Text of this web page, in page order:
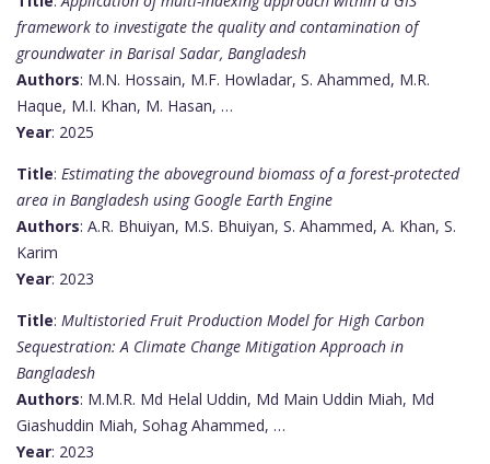
framework to investigate the quality and contamination of
groundwater in Barisal Sadar, Bangladesh
Authors: M.N. Hossain, M.F. Howladar, S. Ahammed, M.R.
Haque, M.I. Khan, M. Hasan, …
Year: 2025
Title: Estimating the aboveground biomass of a forest-protected
area in Bangladesh using Google Earth Engine
Authors: A.R. Bhuiyan, M.S. Bhuiyan, S. Ahammed, A. Khan, S.
Karim
Year: 2023
Title: Multistoried Fruit Production Model for High Carbon
Sequestration: A Climate Change Mitigation Approach in
Bangladesh
Authors: M.M.R. Md Helal Uddin, Md Main Uddin Miah, Md
Giashuddin Miah, Sohag Ahammed, …
Year: 2023